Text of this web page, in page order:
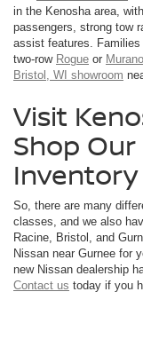
in the Kenosha area,
passengers, strong tow
assist features.
two-row Rogue or Murano
Bristol, WI showroom
Visit
Shop
Inventory
So, there are many
classes, and we also
Racine, Bristol, and
Nissan near Gurnee for
new Nissan dealership
Contact us today if you